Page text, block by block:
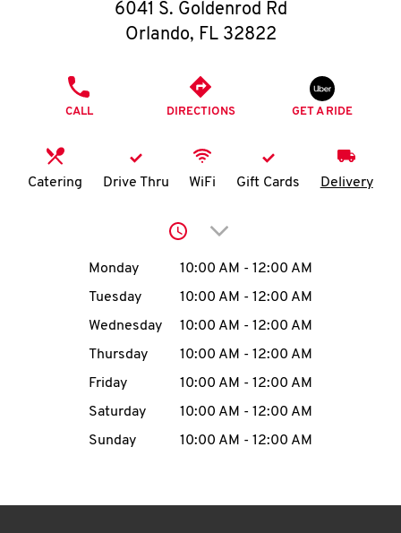
O
K
N
account
MENU
6041 S. Goldenrod Rd
Orlando, FL 32822
CALL DIRECTIONS GET A RIDE
Catering Drive Thru WiFi Gift Cards Delivery
Click to expand or
Day of the WeekHours
Monday 10:00 AM - 12:00 AM
Tuesday
10:00 AM - 12:00 AM
Wednesday
10:00 AM - 12:00 AM
Thursday
10:00 AM - 12:00 AM
Friday
10:00 AM - 12:00 AM
Saturday
10:00 AM - 12:00 AM
Sunday
10:00 AM - 12:00 AM